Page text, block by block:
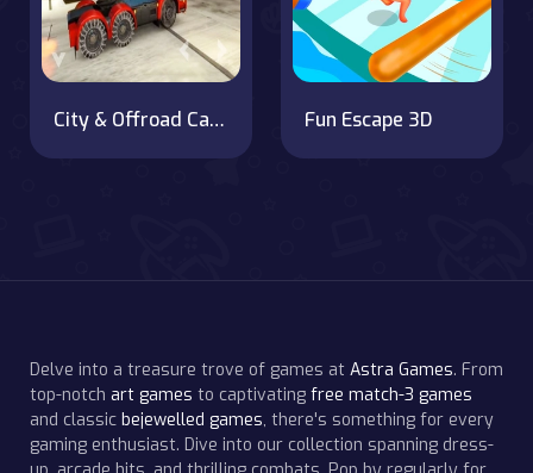
City & Offroad Cargo Truck Game Fun Escape 3D
Delve into a treasure trove of games at Astra Games. From
top-notch art games to captivating free match-3 games
and classic bejewelled games, there's something for every
gaming enthusiast. Dive into our collection spanning dress-